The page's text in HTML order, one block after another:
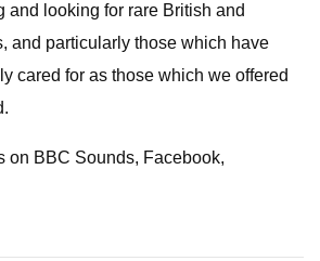
and looking for rare British and
and particularly those which have
cared for as those which we offered
on BBC Sounds, Facebook,